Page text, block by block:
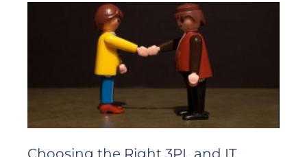
Choosing the Right 3PL and IT